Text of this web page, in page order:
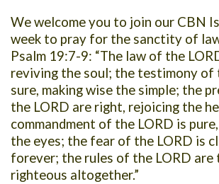
We welcome you to join our CBN
week to pray for the sanctity of
Psalm 19:7-9: “The law of the
reviving the soul; the testimony of
sure, making wise the simple; the
the LORD are right, rejoicing the
commandment of the LORD is
the eyes; the fear of the LORD is
forever; the rules of the LORD are
righteous altogether.”